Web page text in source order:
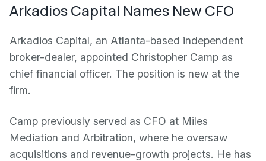
Arkadios Capital Names New CFO
Arkadios Capital, an Atlanta-based independent
broker-dealer, appointed Christopher Camp as
chief financial officer. The position is new at the
firm.
Camp previously served as CFO at Miles
Mediation and Arbitration, where he oversaw
acquisitions and revenue-growth projects. He has